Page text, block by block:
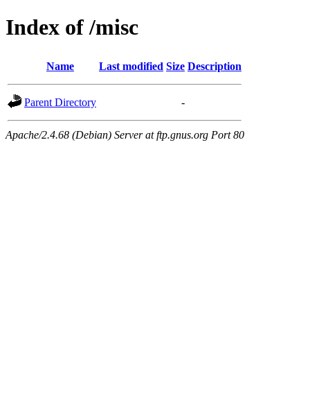
Index of /misc
Name Last modified Size Description
Parent Directory -
Apache/2.4.68 (Debian) Server at ftp.gnus.org Port 80